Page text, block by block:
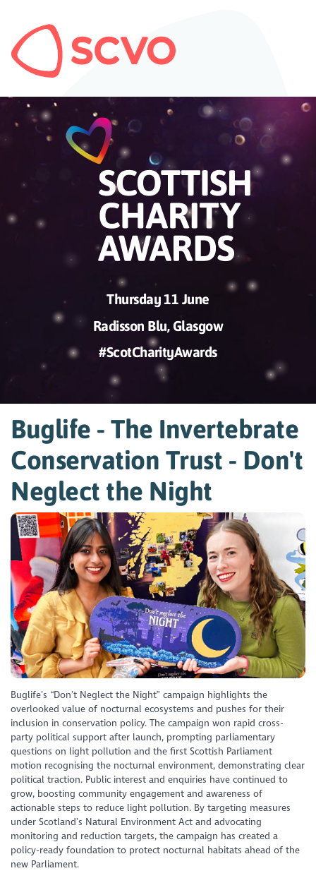
Thursday 11 June
Radisson Blu, Glasgow
#ScotCharityAwards
Buglife - The Invertebrate
Conservation Trust - Don't
Neglect the Night
Buglife’s “Don’t Neglect the Night” campaign highlights the
overlooked value of nocturnal ecosystems and pushes for their
inclusion in conservation policy. The campaign won rapid cross-
party political support after launch, prompting parliamentary
questions on light pollution and the first Scottish Parliament
motion recognising the nocturnal environment, demonstrating clear
political traction. Public interest and enquiries have continued to
grow, boosting community engagement and awareness of
actionable steps to reduce light pollution. By targeting measures
under Scotland’s Natural Environment Act and advocating
monitoring and reduction targets, the campaign has created a
policy-ready foundation to protect nocturnal habitats ahead of the
new Parliament.